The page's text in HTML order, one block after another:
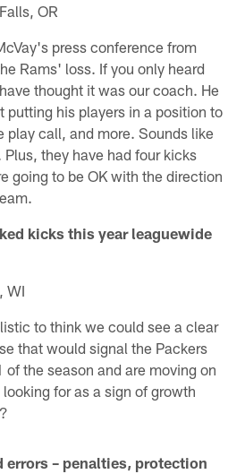
OR
press conference from
Rams' loss. If you only heard
thought it was our coach. He
putting his players in a position to
play call, and more. Sounds like
they have had four kicks
going to be OK with the direction
kicks this year leaguewide
WI
to think we could see a clear
that would signal the Packers
of the season and are moving on
for as a sign of growth
errors – penalties, protection